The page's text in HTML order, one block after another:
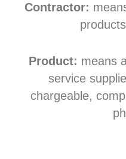
Contractor:
Product: means
service
chargeable,